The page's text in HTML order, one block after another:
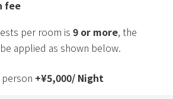
fee
per room is 9 or more, the
applied as shown below.
+¥5,000/ Night